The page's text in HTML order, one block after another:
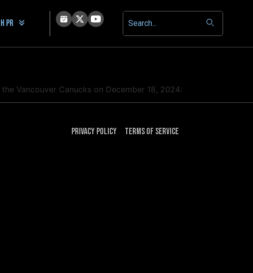
PR
Vancouver Canucks on December 18, 2024:
Privacy Policy Terms of Service